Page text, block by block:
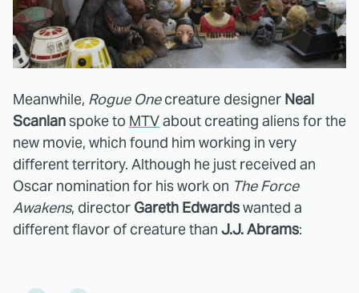
Meanwhile, Rogue Onecreature designer Neal
Scanlanspoke to MTVabout creating aliens for the
new movie, which found him working in very
different territory. Although he just received an
Oscar nomination for his work on The Force
Awakens, director Gareth Edwardswanted a
different flavor of creature than J.J. Abrams: